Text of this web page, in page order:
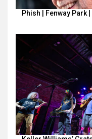
Phish | Fenway Park